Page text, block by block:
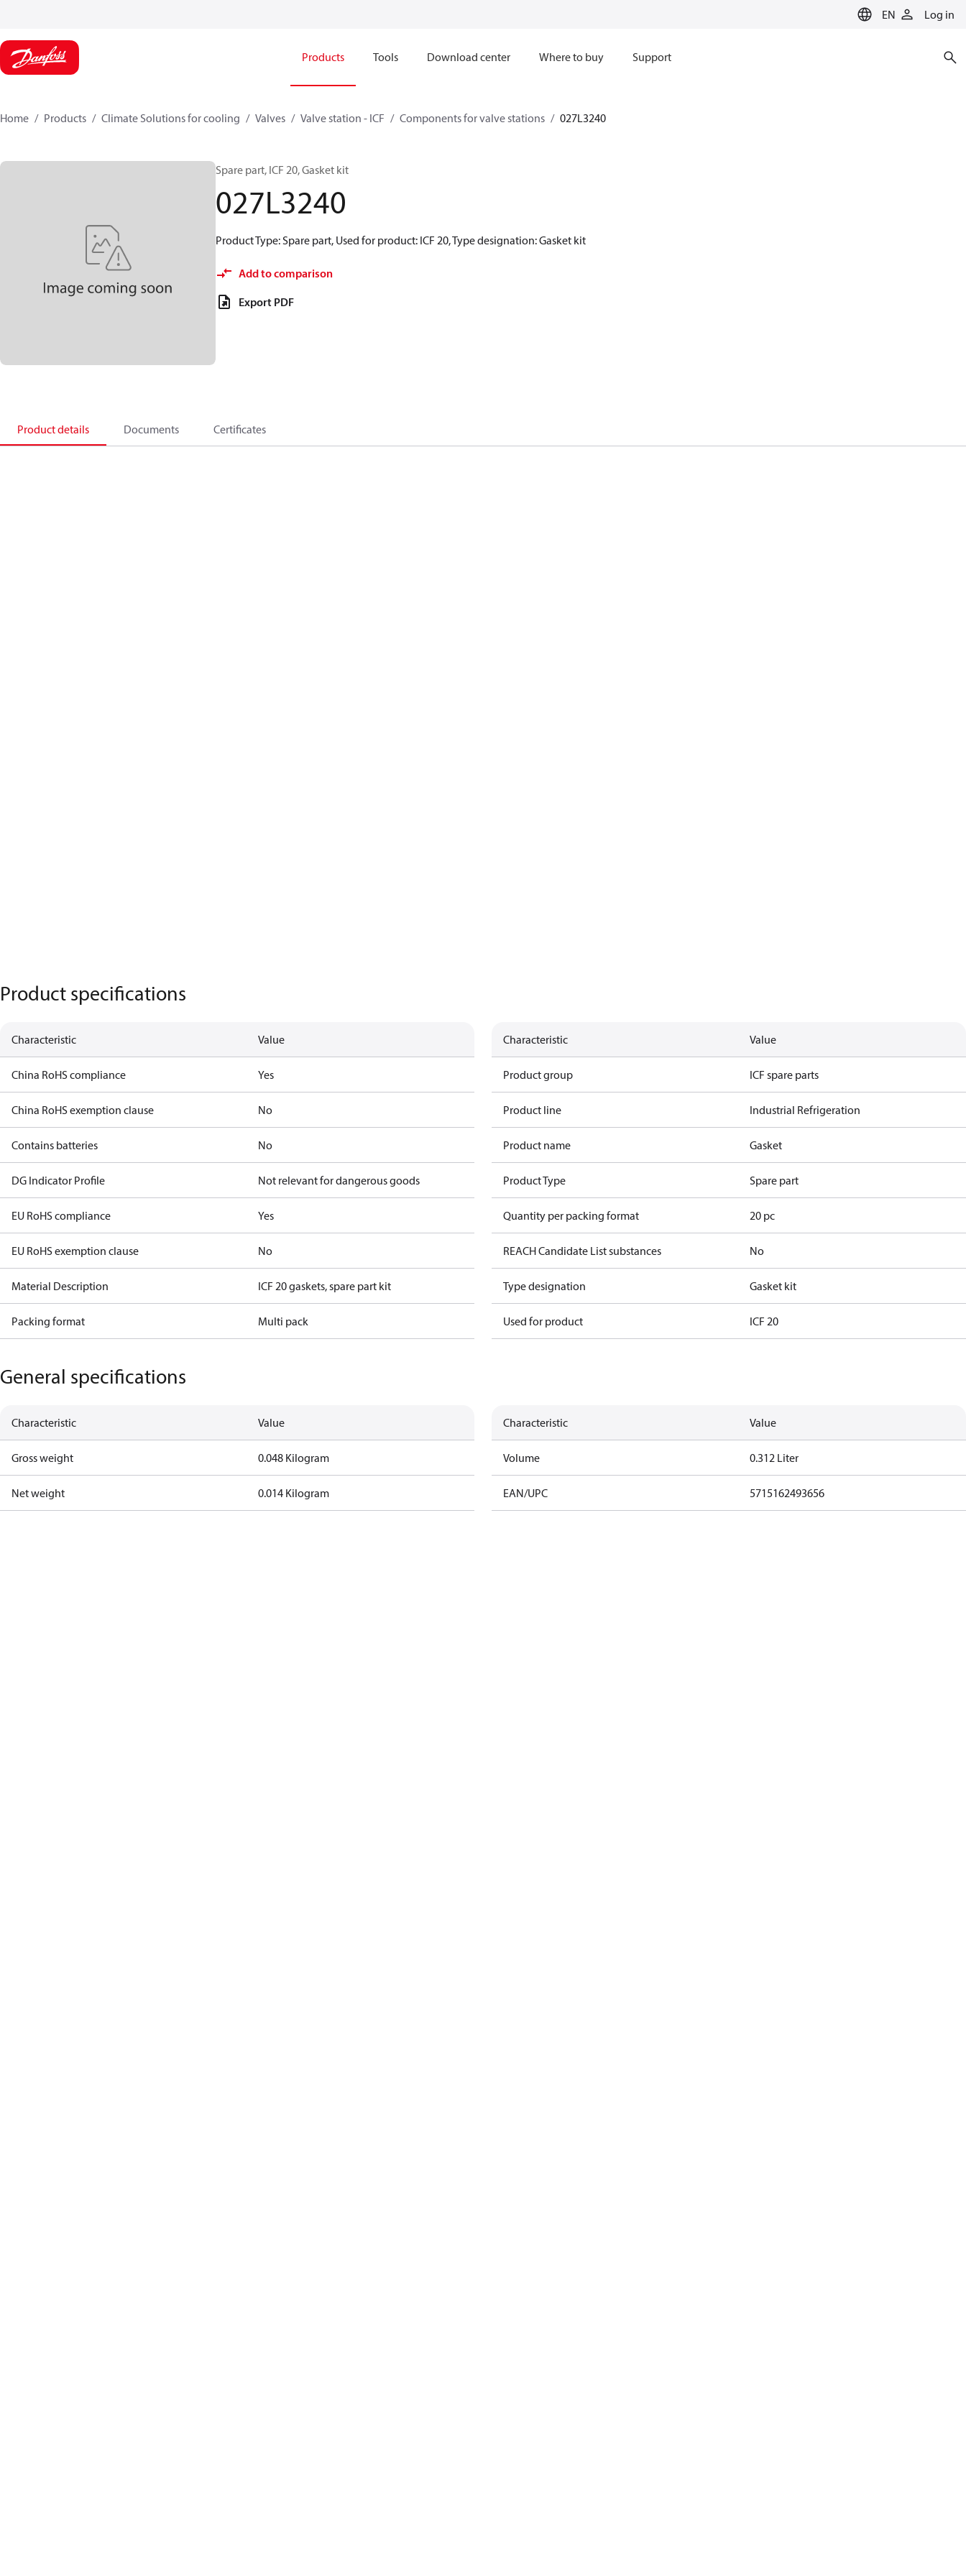
EN Log in
Products Tools Download center Where to buy Support
Home Products Climate Solutions for cooling Valves Valve station - ICF Components for valve stations 027L3240
Spare part, ICF 20, Gasket kit
027L3240
Product Type: Spare part, Used for product: ICF 20, Type designation: Gasket kit
Add to comparison
Export PDF
Product details Documents Certificates
Product specifications
Characteristic Value
China RoHS compliance Yes
China RoHS exemption clause No
Contains batteries No
DG Indicator Profile Not relevant for dangerous goods
EU RoHS compliance Yes
EU RoHS exemption clause No
Material Description ICF 20 gaskets, spare part kit
Packing format Multi pack
Characteristic Value
Product group ICF spare parts
Product line Industrial Refrigeration
Product name Gasket
Product Type Spare part
Quantity per packing format 20 pc
REACH Candidate List substances No
Type designation Gasket kit
Used for product ICF 20
General specifications
Characteristic Value
Gross weight 0.048 Kilogram
Net weight 0.014 Kilogram
Characteristic Value
Volume 0.312 Liter
EAN/UPC 5715162493656